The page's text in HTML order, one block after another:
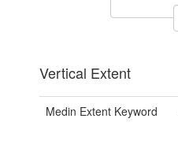
Vertical Extent
Medin Extent Keyword